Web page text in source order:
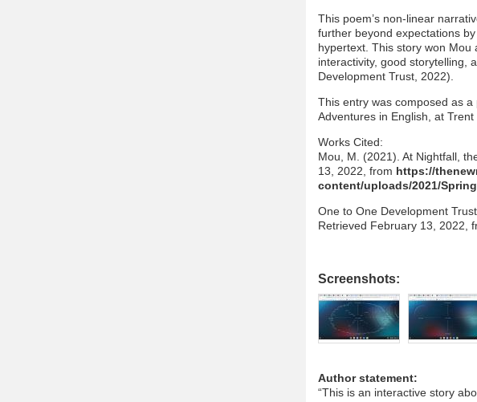
This poem’s non-linear
further beyond expectations
hypertext. This story won Mou
interactivity, good storytelling,
Development Trust, 2022).
This entry was composed as a
Adventures in English, at
Works Cited:
Mou, M. (2021). At Nightfall,
13, 2022, from https://
content/uploads/2021/
One to One Development
Retrieved February 13, 2022,
Screenshots:
Author statement:
“This is an interactive story